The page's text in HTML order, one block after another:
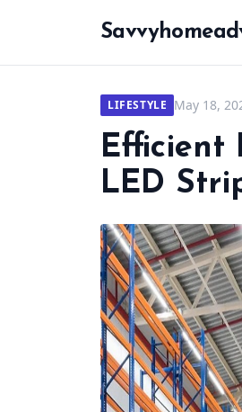
LIFESTYLE May 18,
Efficient
LED